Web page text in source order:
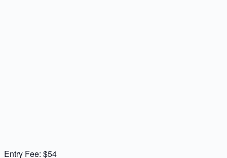
Entry Fee: $54